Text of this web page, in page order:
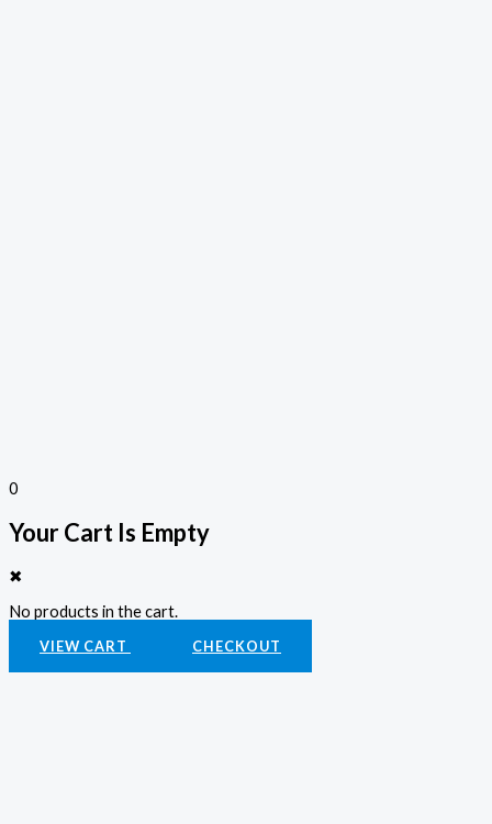
0
Your Cart Is Empty
✖
No products in the cart.
VIEW CART CHECKOUT